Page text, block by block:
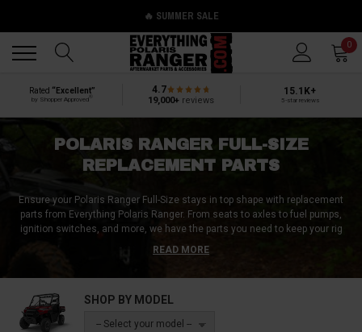
🔥 SUMMER SALE
0
Rated “Excellent”
by Shopper Approved
4.7
19,000+ reviews
15.1K+
5-star reviews
POLARIS RANGER FULL-SIZE
REPLACEMENT PARTS
Ensure your Polaris Ranger Full-Size stays in top shape with replacement
parts from Everything Polaris Ranger. From seats to axles to fuel pumps,
ignition switches, and more, we have the parts you need to keep your rig
running smoothly. Don't let your vehicle become run down and abandoned -
trust Everything Polaris Ranger to provide you with the best quality
READ MORE
SHOP BY MODEL
-- Select your model --